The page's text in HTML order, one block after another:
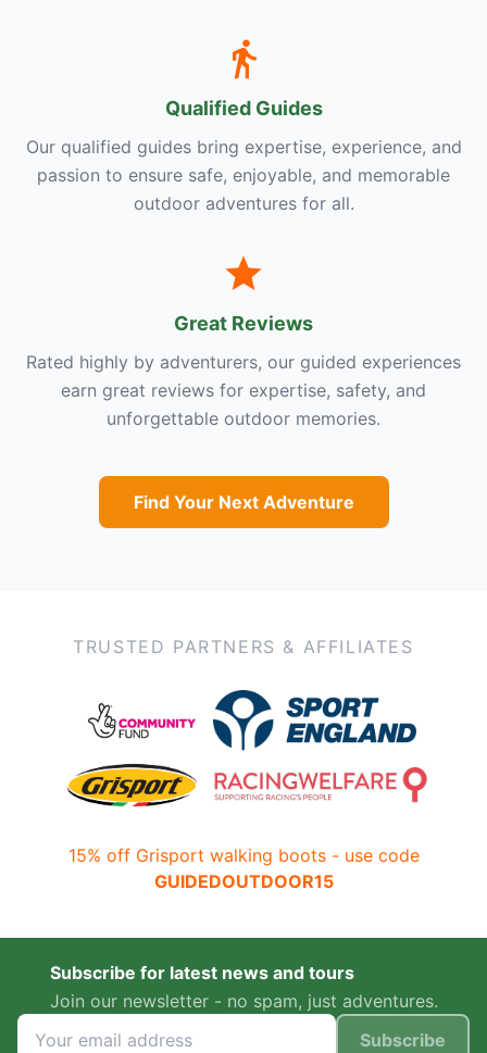
Qualified Guides
Our qualified guides bring expertise, experience, and
passion to ensure safe, enjoyable, and memorable
outdoor adventures for all.
Great Reviews
Rated highly by adventurers, our guided experiences
earn great reviews for expertise, safety, and
unforgettable outdoor memories.
Find Your Next Adventure
TRUSTED PARTNERS & AFFILIATES
15% off Grisport walking boots - use code
GUIDEDOUTDOOR15
Subscribe for latest news and tours
Join our newsletter - no spam, just adventures.
Subscribe